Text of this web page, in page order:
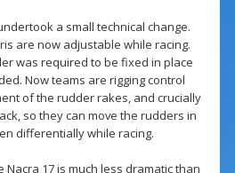
a small technical change.
are now adjustable while racing.
was required to be fixed in place
Now teams are rigging control
of the rudder rakes, and crucially
so they can move the rudders in
differentially while racing.
Nacra 17 is much less dramatic than